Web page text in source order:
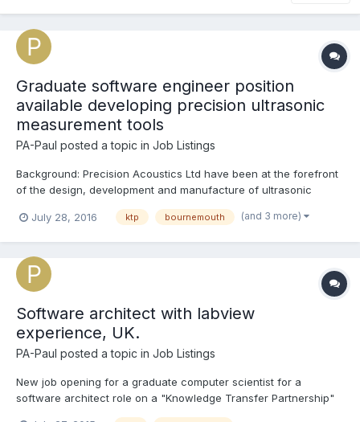
Graduate software engineer position
available developing precision ultrasonic
measurement tools
PA-Paul posted a topic in Job Listings
Background: Precision Acoustics Ltd have been at the forefront
of the design, development and manufacture of ultrasonic
specialises in the research and development of ultrasonic test
July 28, 2016 ktp bournemouth (and 3 more)
Software architect with labview
experience, UK.
PA-Paul posted a topic in Job Listings
New job opening for a graduate computer scientist for a
software architect role on a "Knowledge Transfer Partnership"